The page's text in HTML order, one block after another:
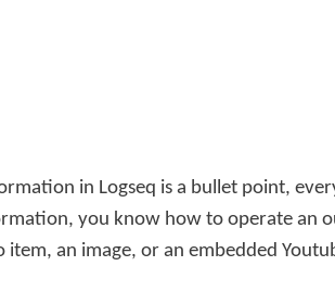
in Logseq is a bullet point,
you know how to operate an
an image, or an embedded